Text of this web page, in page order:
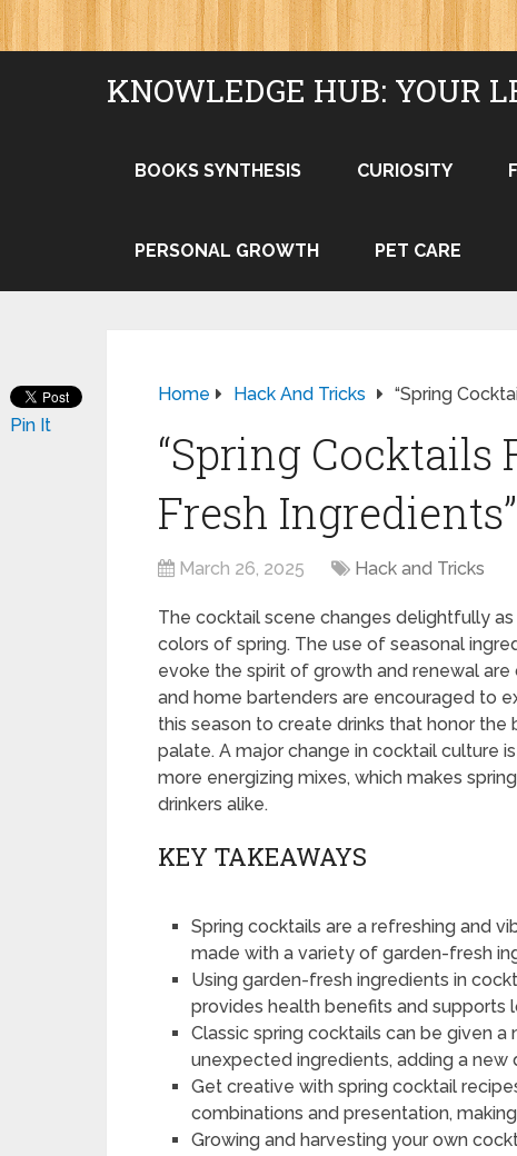
KNOWLEDGE HUB: YOUR
BOOKS SYNTHESIS CURIOSITY
PERSONAL GROWTH PET CARE
Home Hack And Tricks “Spring
“Spring Cocktails
Fresh Ingredients”
March 26, 2025 Hack and Tricks
The cocktail scene changes delightfully
colors of spring. The use of seasonal
evoke the spirit of growth and renewal
and home bartenders are encouraged to
this season to create drinks that honor
palate. A major change in cocktail culture
more energizing mixes, which makes
drinkers alike.
KEY TAKEAWAYS
Spring cocktails are a refreshing and
made with a variety of garden-fresh
Using garden-fresh ingredients in
provides health benefits and supports
Classic spring cocktails can be given
unexpected ingredients, adding a
Get creative with spring cocktail
combinations and presentation,
Growing and harvesting your own
Pin It